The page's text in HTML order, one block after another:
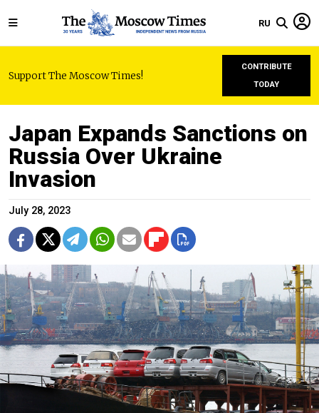
RU
Support The Moscow Times!
CONTRIBUTE
TODAY
Japan Expands Sanctions on
Russia Over Ukraine
Invasion
July 28, 2023